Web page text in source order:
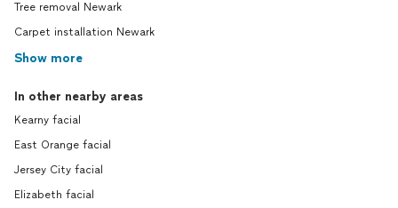
Tree removal Newark
Carpet installation Newark
Show more
In other nearby areas
Kearny facial
East Orange facial
Jersey City facial
Elizabeth facial